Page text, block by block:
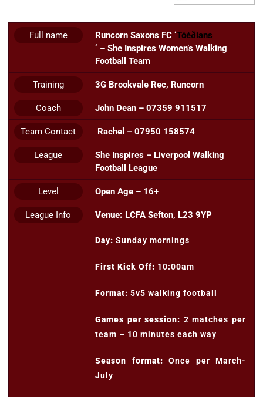
Full name Runcorn Saxons FC ‘Tóéðians
‘ – She Inspires Women’s Walking
Football Team
Training 3G Brookvale Rec, Runcorn
Coach John Dean – 07359 911517
Team Contact Rachel – 07950 158574
League
She Inspires – Liverpool Walking
Football League
Level Open Age – 16+
League Info Venue: LCFA Sefton, L23 9YP
Day: Sunday mornings
First Kick Off: 10:00am
Format: 5v5 walking football
Games per session: 2 matches per
team – 10 minutes each way
Season format: Once per March-
July